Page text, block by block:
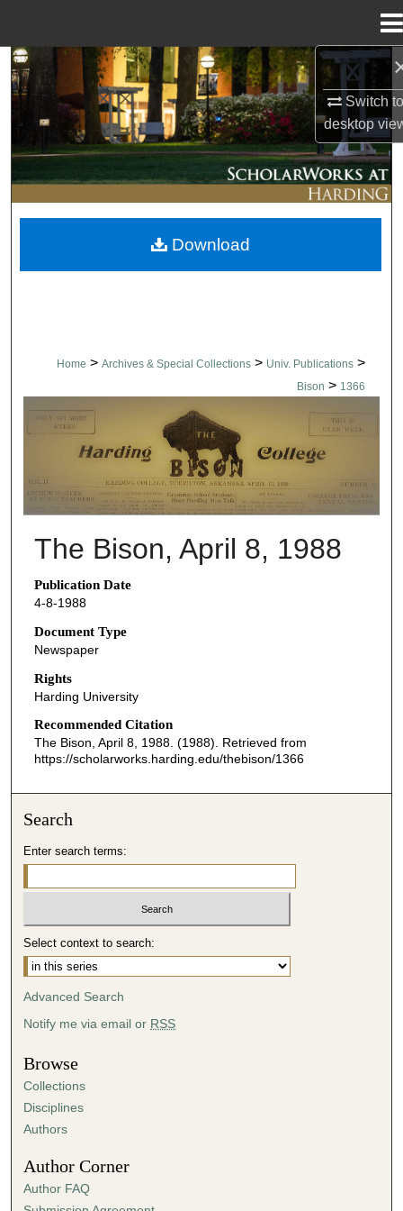
Switch
desktop
Search
Browse Collections
My Account
About
Digital Commons Network™
Home > Archives & Special Collections > Univ. Publications >
Bison > 1366
THE BISON NEWSPAPERS
The Bison, April 8, 1988
Publication Date
4-8-1988
Document Type
Newspaper
Rights
Harding University
Recommended Citation
The Bison, April 8, 1988. (1988). Retrieved from
https://scholarworks.harding.edu/thebison/1366
Download
Search
Enter search terms:
Select context to search:
Advanced Search
Notify me via email or RSS
Browse
Collections
Disciplines
Authors
Author Corner
Author FAQ